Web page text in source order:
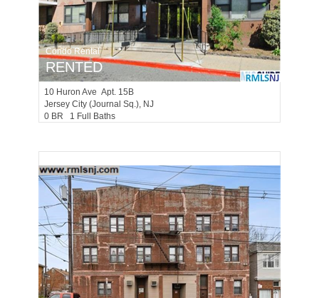
Condo Rental
RENTED
10 Huron Ave Apt. 15B
Jersey City (journal Sq.), NJ
0 BR 1 Full Baths